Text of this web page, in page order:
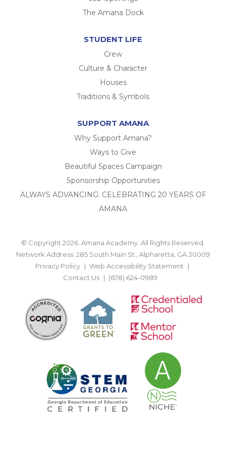
The Amana Dock
STUDENT LIFE
Crew
Culture & Character
Houses
Traditions & Symbols
SUPPORT AMANA
Why Support Amana?
Ways to Give
Beautiful Spaces Campaign
Sponsorship Opportunities
ALWAYS ADVANCING: CELEBRATING 20 YEARS OF
AMANA
© Copyright 2026. Amana Academy. All Rights Reserved.
Network Address: 285 South Main St., Alpharetta, GA 30009
Privacy Policy
Web Accessibility Statement
Contact Us
(678) 624-0989